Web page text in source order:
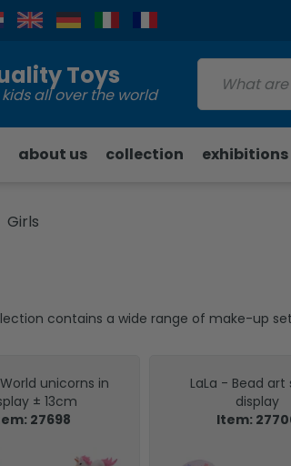
Toys
all over the world
about us collection exhibitions
Girls
contains a wide range of make-up
unicorns in
± 13cm
27698
LaLa - Bead art
display
Item: